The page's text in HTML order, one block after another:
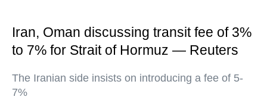
Iran, Oman discussing transit fee of 3%
to 7% for Strait of Hormuz — Reuters
The Iranian side insists on introducing a fee of 5-
7%